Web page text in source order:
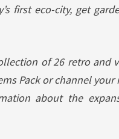
first eco-city, get
of 26 retro and
Packor channel your
about the